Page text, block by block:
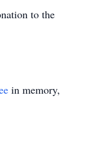
to the
in memory,